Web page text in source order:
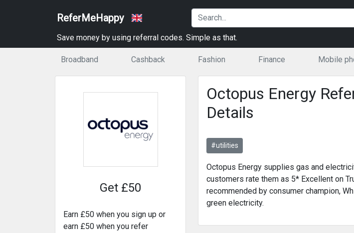
ReferMeHappy
Save money by using referral codes. Simple as that.
Broadband Cashback Fashion Finance Mobile
Get £50
Earn £50 when you sign up or
earn £50 when you refer
Octopus Energy
Details
#utilities
Octopus Energy supplies gas and
customers rate them as 5* Excellent on
recommended by consumer champion,
green electricity.